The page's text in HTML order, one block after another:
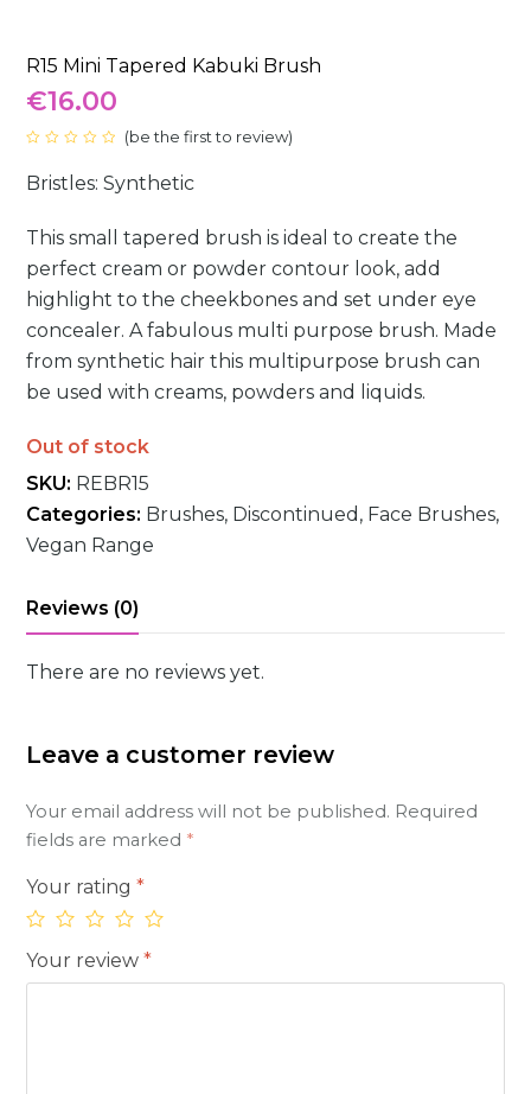
R15 Mini Tapered Kabuki Brush
€16.00
out
(be the first to review)
Bristles: Synthetic
This small tapered brush is ideal to create the
perfect cream or powder contour look, add
highlight to the cheekbones and set under eye
concealer. A fabulous multi purpose brush. Made
from synthetic hair this multipurpose brush can
be used with creams, powders and liquids.
Out of stock
SKU: REBR15
Categories: Brushes, Discontinued , Face Brushes,
Vegan Range
Reviews (0)
There are no reviews yet.
Leave a customer review
Your email address will not be published. Required
fields are marked *
Your rating*
Your review*